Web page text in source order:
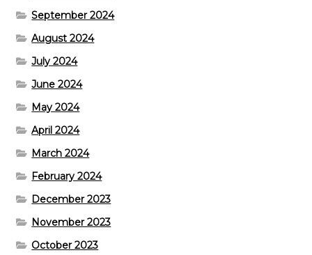
September 2024
August 2024
July 2024
June 2024
May 2024
April 2024
March 2024
February 2024
December 2023
November 2023
October 2023